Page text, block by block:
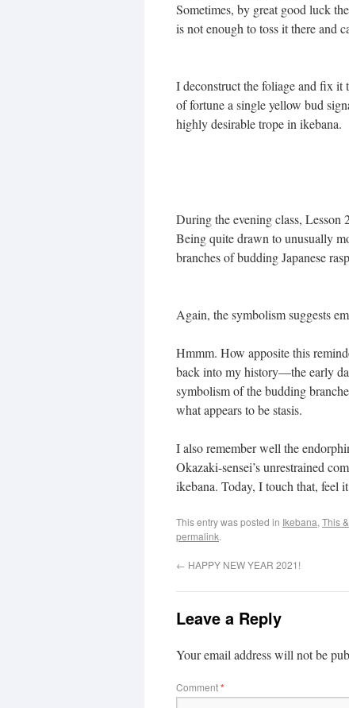
Sometimes, by great good luck
is not enough to toss it there and
I deconstruct the foliage and fix it
of fortune a single yellow bud
highly desirable trope in ikebana.
During the evening class,
Being quite drawn to unusually
branches of budding Japanese
Again, the symbolism suggests
Hmmm. How apposite this
back into my history—the early
symbolism of the budding
what appears to be stasis.
I also remember well the
Okazaki-sensei’s unrestrained
ikebana. Today, I touch that, feel
This entry was posted in Ikebana, This
permalink.
← HAPPY NEW YEAR 2021!
Leave a Reply
Your email address will not be
Comment*